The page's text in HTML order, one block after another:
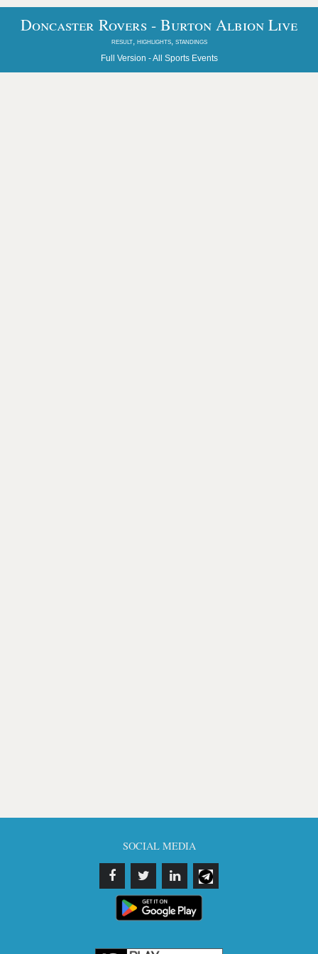
Doncaster Rovers - Burton Albion Live
result, highlights, standings
Full Version -All Sports Events
SOCIAL MEDIA